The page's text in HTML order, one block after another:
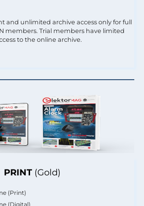
PRINT (Gold)
(Print)
(Digital)
and unlimited archive access only for full
members. Trial members have limited
to the online archive.